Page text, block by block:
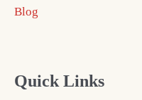
Blog
Quick Links